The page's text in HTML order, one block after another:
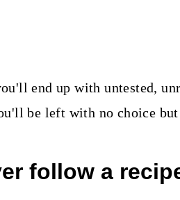
end up with untested,
be left with no choice
follow a